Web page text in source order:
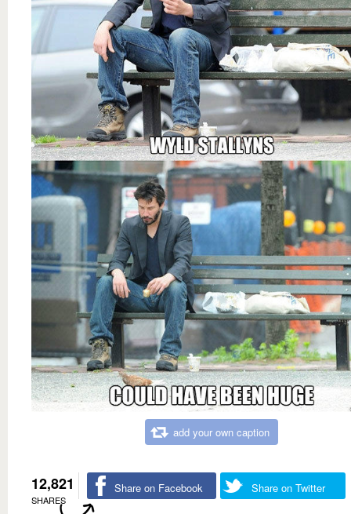
add your own caption
12,821
SHARES
Share on Facebook Share on Twitter